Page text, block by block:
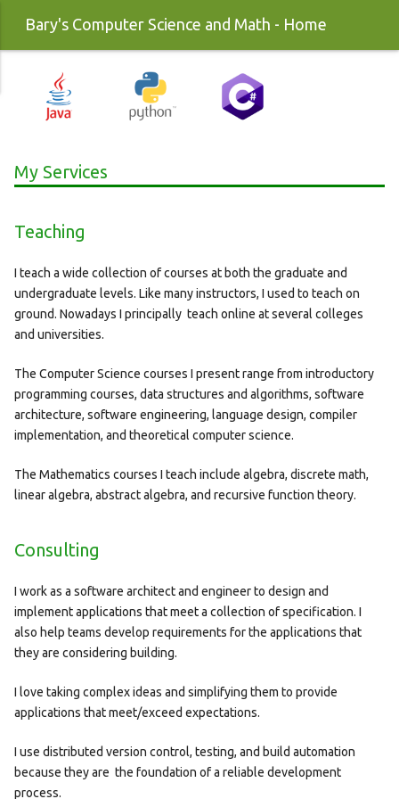
Bary's Computer Science and Math - Home
My Services
Teaching
I teach a wide collection of courses at both the graduate and
undergraduate levels. Like many instructors, I used to teach on
ground. Nowadays I principally teach online at several colleges
and universities.
The Computer Science courses I present range from introductory
programming courses, data structures and algorithms, software
architecture, software engineering, language design, compiler
implementation, and theoretical computer science.
The Mathematics courses I teach include algebra, discrete math,
linear algebra, abstract algebra, and recursive function theory.
Consulting
I work as a software architect and engineer to design and
implement applications that meet a collection of specification. I
also help teams develop requirements for the applications that
they are considering building.
I love taking complex ideas and simplifying them to provide
applications that meet/exceed expectations.
I use distributed version control, testing, and build automation
because they are the foundation of a reliable development
process.